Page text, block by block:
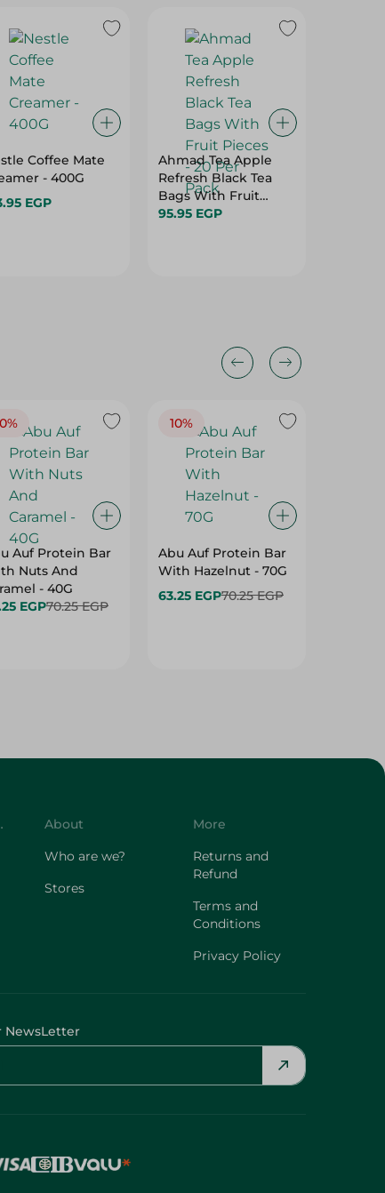
Coffee Mate
- 400G
EGP
Ahmad Tea Apple
Refresh Black Tea
Bags With Fruit
Pieces - 20 Per Pack
95.95 EGP
Auf Protein Bar
Nuts And
- 40G
EGP70.25 EGP
10%
Abu Auf Protein Bar
With Hazelnut - 70G
63.25 EGP70.25 EGP
About
Who are we?
Stores
More
Returns and
Refund
Terms and
Conditions
Privacy Policy
NewsLetter